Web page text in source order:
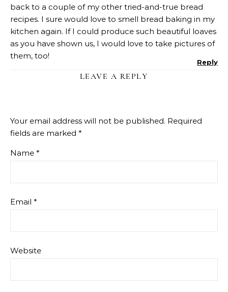
back to a couple of my other tried-and-true bread
recipes. I sure would love to smell bread baking in my
kitchen again. If I could produce such beautiful loaves
as you have shown us, I would love to take pictures of
them, too!
Reply
LEAVE A REPLY
Your email address will not be published. Required
fields are marked *
Name *
Email *
Website